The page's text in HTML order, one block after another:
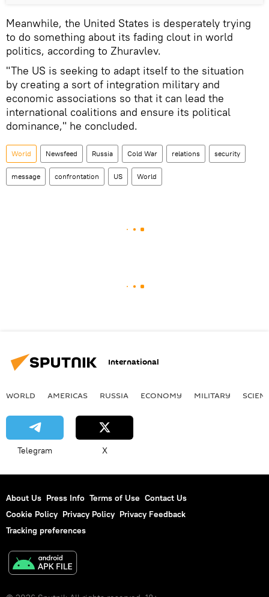
Meanwhile, the United States is desperately trying
to do something about its fading clout in world
politics, according to Zhuravlev.
"The US is seeking to adapt itself to the situation
by creating a sort of integration military and
economic associations so that it can lead the
international coalitions and ensure its political
dominance," he concluded.
World Newsfeed Russia Cold War relations security
message confrontation US World
International
WORLD AMERICAS RUSSIA ECONOMY MILITARY
Telegram X
About Us Press Info Terms of Use Contact Us
Cookie Policy Privacy Policy Privacy Feedback
Tracking preferences